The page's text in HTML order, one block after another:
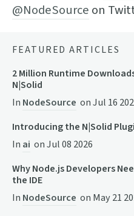
@NodeSource on
FEATURED ARTICLES
2 Million Runtime
N|Solid
In NodeSource onJul 16
Introducing the N|Solid
In ai onJul 08 2026
Why Node.js Developers
the IDE
In NodeSource on May 21